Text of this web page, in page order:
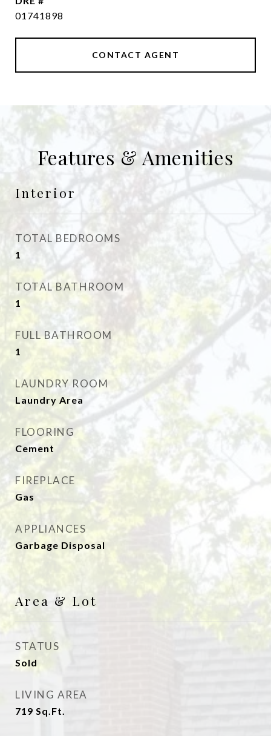
01741898
CONTACT AGENT
Features & Amenities
Interior
TOTAL BEDROOMS
1
TOTAL BATHROOM
1
FULL BATHROOM
1
LAUNDRY ROOM
Laundry Area
FLOORING
Cement
FIREPLACE
Gas
APPLIANCES
Garbage Disposal
Area & Lot
STATUS
Sold
LIVING AREA
719 Sq.Ft.